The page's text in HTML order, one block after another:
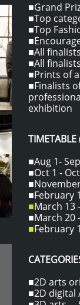
■Grand
■Top
■Top
■All
■All
​■Prints of
​■Finalists
exhibition
TIMETABLE
■Aug 1-
■Oct 1 -
■February
■March 13
■March 20
■February
■2D arts
■2D digital